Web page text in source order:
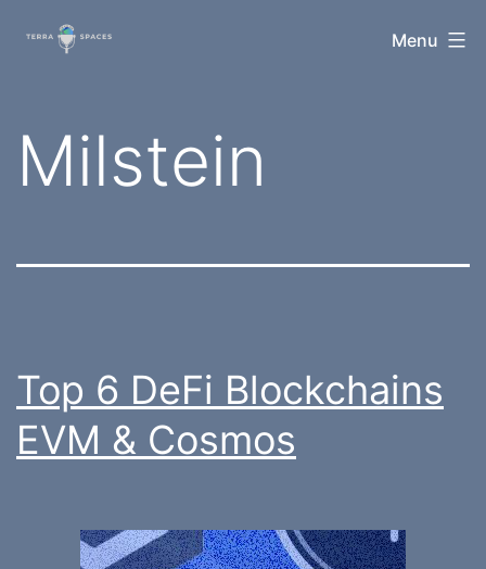
TerraSpaces Menu
Tag:
Milstein
Top 6 DeFi Blockchains
EVM & Cosmos